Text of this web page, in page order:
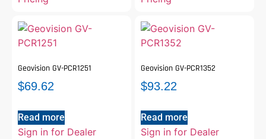
Geovision GV-PCR1251
$69.62
Read more
Sign in for Dealer
Geovision GV-PCR1352
$93.22
Read more
Sign in for Dealer